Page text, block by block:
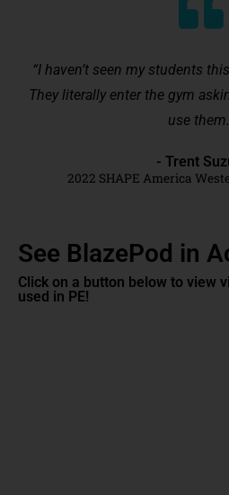
“I haven’t seen my students
They literally enter the gym
use
- Trent
2022 SHAPE America
See BlazePod in
Click on a button below to view
used in PE!